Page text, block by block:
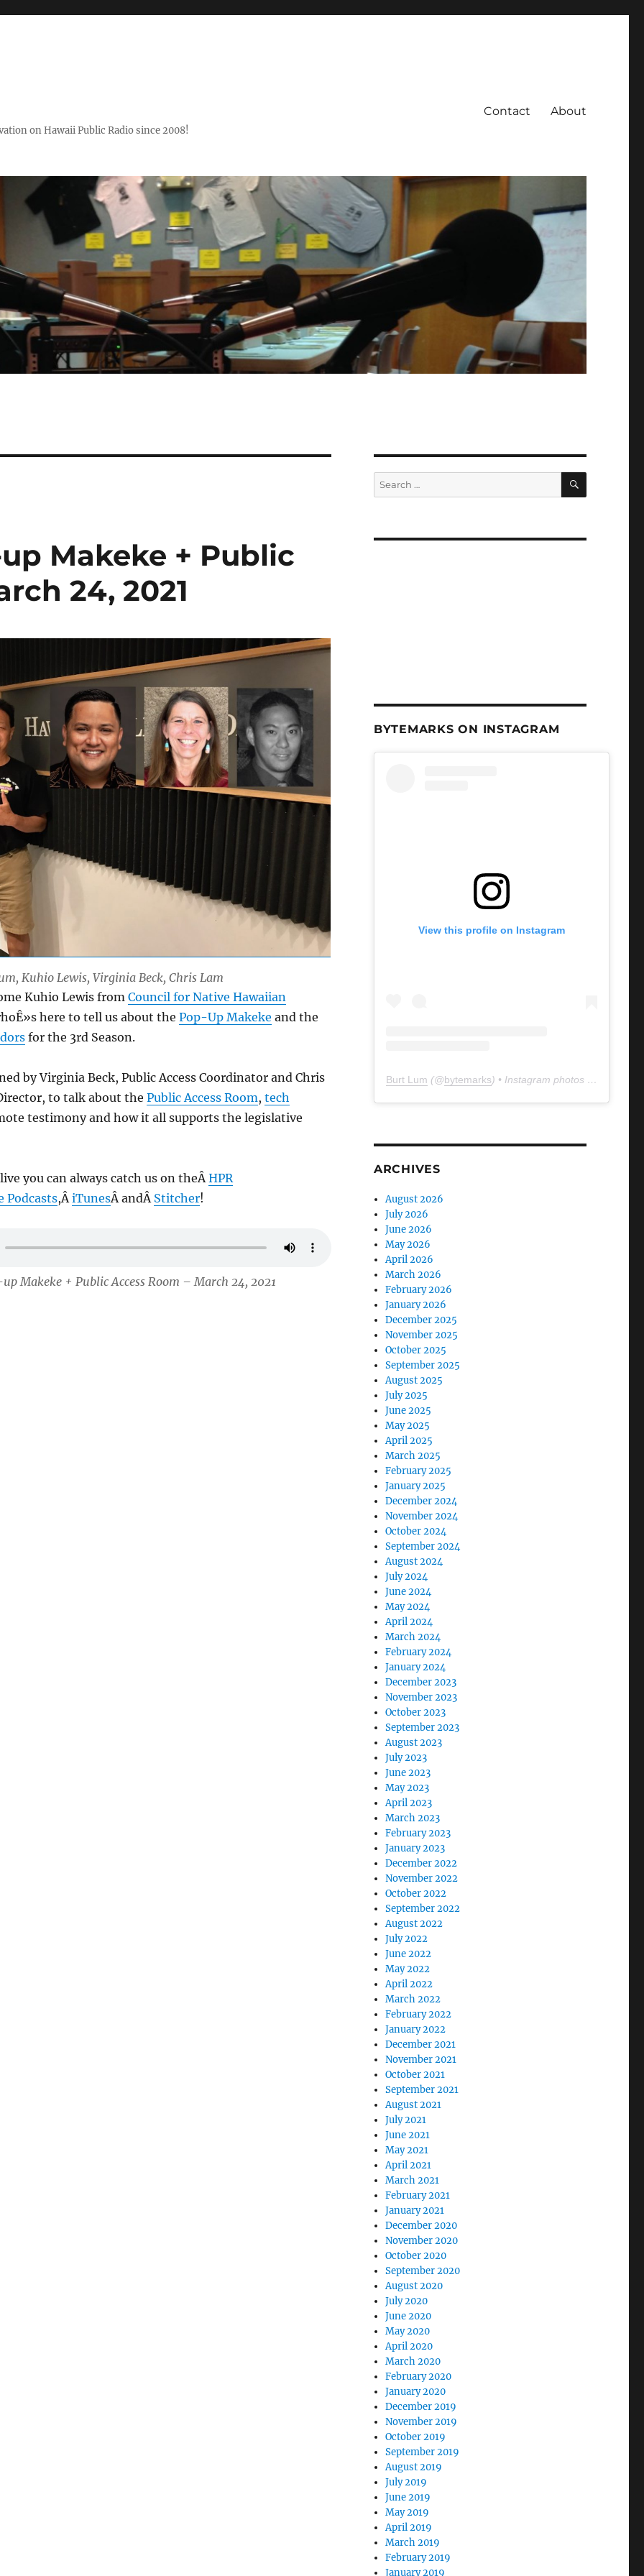
on Hawaii Public Radio since 2008!
Contact About
Makeke + Public
24, 2021
Kuhio Lewis, Virginia Beck, Chris Lam
Kuhio Lewis from Council for Native Hawaiian
here to tell us about the Pop-Up Makeke and the
for the 3rd Season.
by Virginia Beck, Public Access Coordinator and Chris
to talk about the Public Access Room, tech
testimony and how it all supports the legislative
you can always catch us on theÂ HPR
Podcasts,Â iTunesÂ andÂ Stitcher!
Makeke + Public Access Room – March 24, 2021
Search
for:
SEARCH
BYTEMARKS ON INSTAGRAM
View this profile on Instagram
Burt Lum (@bytemarks) • Instagram photos and videos
ARCHIVES
August 2026
July 2026
June 2026
May 2026
April 2026
March 2026
February 2026
January 2026
December 2025
November 2025
October 2025
September 2025
August 2025
July 2025
June 2025
May 2025
April 2025
March 2025
February 2025
January 2025
December 2024
November 2024
October 2024
September 2024
August 2024
July 2024
June 2024
May 2024
April 2024
March 2024
February 2024
January 2024
December 2023
November 2023
October 2023
September 2023
August 2023
July 2023
June 2023
May 2023
April 2023
March 2023
February 2023
January 2023
December 2022
November 2022
October 2022
September 2022
August 2022
July 2022
June 2022
May 2022
April 2022
March 2022
February 2022
January 2022
December 2021
November 2021
October 2021
September 2021
August 2021
July 2021
June 2021
May 2021
April 2021
March 2021
February 2021
January 2021
December 2020
November 2020
October 2020
September 2020
August 2020
July 2020
June 2020
May 2020
April 2020
March 2020
February 2020
January 2020
December 2019
November 2019
October 2019
September 2019
August 2019
July 2019
June 2019
May 2019
April 2019
March 2019
February 2019
January 2019